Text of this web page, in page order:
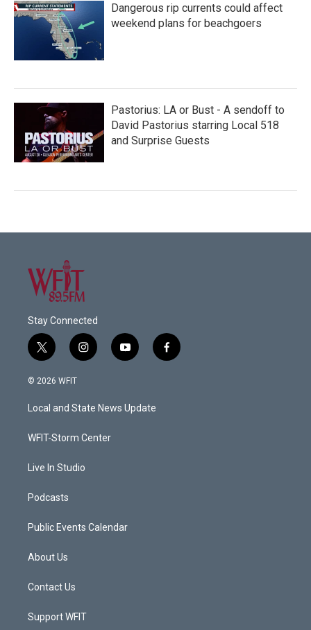
Dangerous rip currents could affect
weekend plans for beachgoers
Pastorius: LA or Bust - A sendoff to
David Pastorius starring Local 518
and Surprise Guests
Stay Connected
t
w
i
t
e
i
n
a
g
a
y
o
u
b
f
a
© 2026 WFIT
Local and State News Update
WFIT-Storm Center
Live In Studio
Podcasts
Public Events Calendar
About Us
Contact Us
Support WFIT